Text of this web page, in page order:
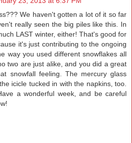
We haven't gotten a lot of it so far
really seen the big piles like this. In
LAST winter, either! That's good for
it's just contributing to the ongoing
way you used different snowflakes all
two are just alike, and you did a great
snowfall feeling. The mercury glass
icicle tucked in with the napkins, too.
a wonderful week, and be careful